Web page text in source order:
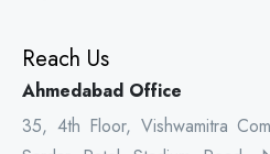
Reach Us
Ahmedabad Office
35, 4th Floor, Vishwamitra